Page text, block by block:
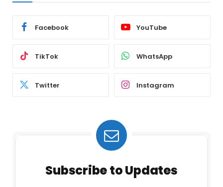
Facebook YouTube
TikTok WhatsApp
Twitter Instagram
Subscribe to Updates